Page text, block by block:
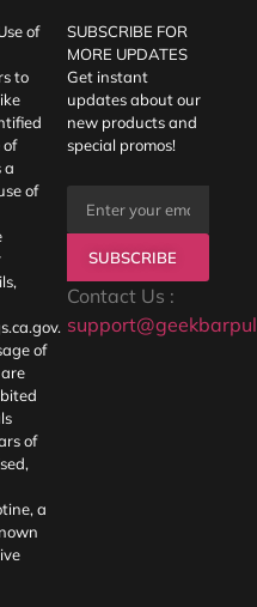
of
to
of
a
of
.
of
of
a
SUBSCRIBE FOR
MORE UPDATES
Get instant
updates about our
new products and
special promos!
SUBSCRIBE
Contact Us :